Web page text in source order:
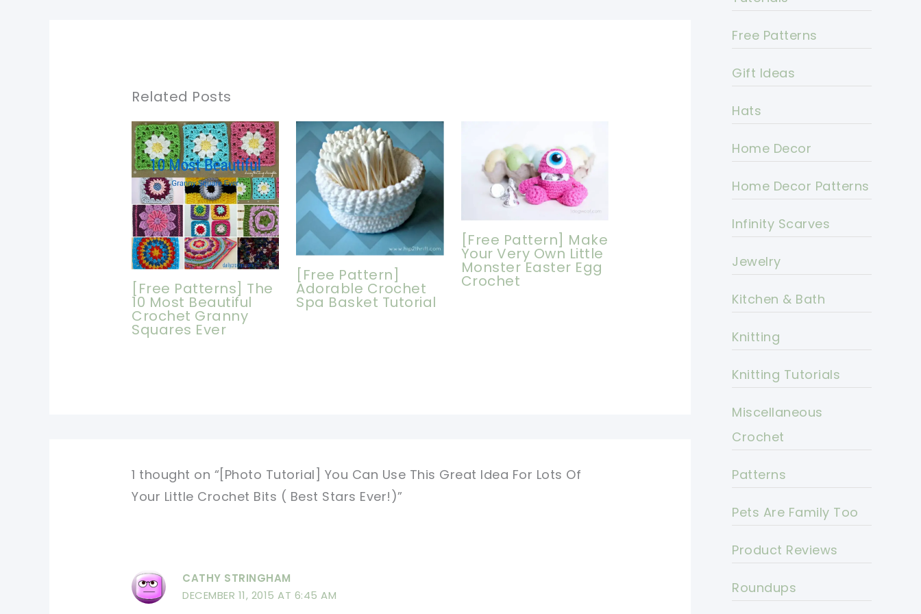
Related Posts
[Free Patterns] The
10 Most Beautiful
Crochet Granny
Squares Ever
[Free Pattern]
Adorable Crochet
Spa Basket Tutorial
[Free Pattern] Make
Your Very Own Little
Monster Easter Egg
Crochet
1 thought on “[Photo Tutorial] You Can Use This Great Idea For Lots Of
Your Little Crochet Bits ( Best Stars Ever!)”
CATHY STRINGHAM
DECEMBER 11, 2015 AT 6:45 AM
Free Patterns
Gift Ideas
Hats
Home Decor
Home Decor Patterns
Infinity Scarves
Jewelry
Kitchen & Bath
Knitting
Knitting Tutorials
Miscellaneous
Crochet
Patterns
Pets Are Family Too
Product Reviews
Roundups